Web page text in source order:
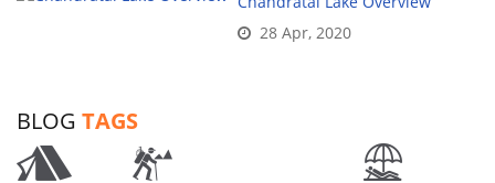
28 Apr, 2020
BLOG TAGS